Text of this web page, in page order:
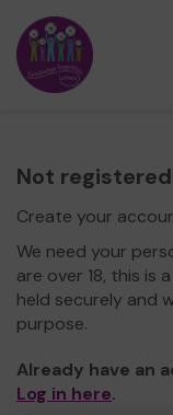
Not
Create your
We need your
are over 18, this is
held securely and
purpose.
Already have an
Log in here.